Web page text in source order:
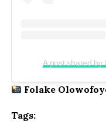
Folake
Tags: